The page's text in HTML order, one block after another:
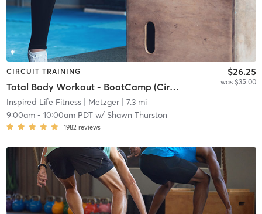
CIRCUIT TRAINING
Total Body Workout - BootCamp (Circuit Rotating)
$26.25
was $35.00
Inspired Life Fitness| Metzger| 7.3 mi
9:00am- 10:00am PDTw/ Shawn Thurston
1982 reviews